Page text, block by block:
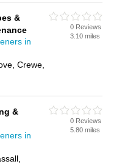
&
in
Crewe,
0 Reviews
3.10 miles
&
in
0 Reviews
5.80 miles